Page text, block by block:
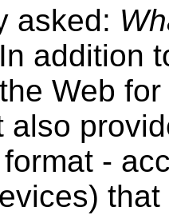
asked:
addition
Web
also
-